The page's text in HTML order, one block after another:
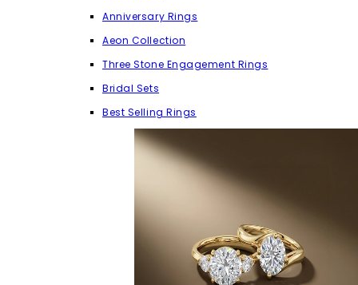
Anniversary Rings
Aeon Collection
Three Stone Engagement Rings
Bridal Sets
Best Selling Rings